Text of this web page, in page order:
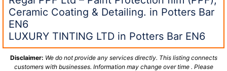
Ceramic Coating & Detailing. in Potters Bar
EN6
LUXURY TINTING LTD in Potters Bar EN6
Disclaimer: We do not provide any services directly. This listing connects
customers with businesses. Information may change over time . Please